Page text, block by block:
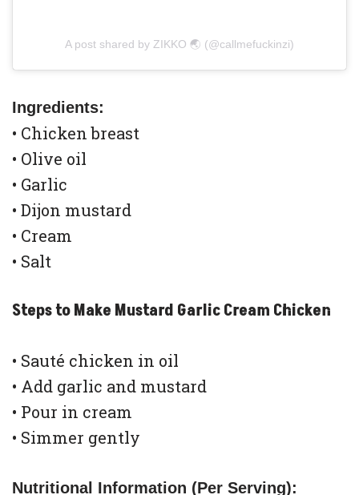
A post shared by ZIKKO 🌏 (@callmefuckinzi)
Ingredients:
• Chicken breast
• Olive oil
• Garlic
• Dijon mustard
• Cream
• Salt
Steps to Make Mustard Garlic Cream Chicken
• Sauté chicken in oil
• Add garlic and mustard
• Pour in cream
• Simmer gently
Nutritional Information (Per Serving):